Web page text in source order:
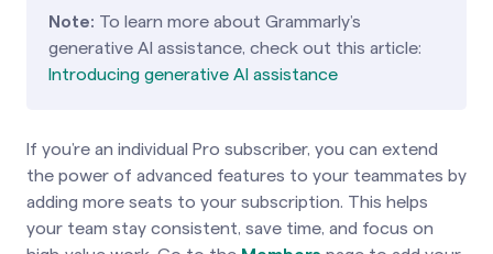
Note: To learn more about Grammarly’s
generative AI assistance, check out this article:
Introducing generative AI assistance
If you’re an individual Pro subscriber, you can extend
the power of advanced features to your teammates by
adding more seats to your subscription. This helps
your team stay consistent, save time, and focus on